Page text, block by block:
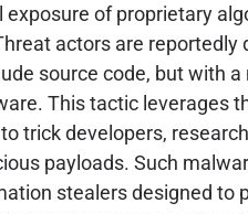
of proprietary
actors are
source code, but with
This tactic leverages
trick developers,
payloads. Such
stealers designed to